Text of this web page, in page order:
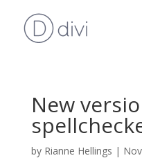
New
by Rianne Hellings |